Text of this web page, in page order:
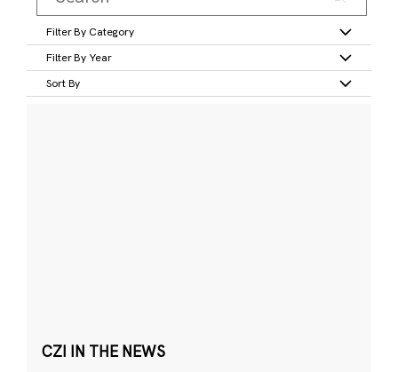
Filter By Category
Filter By Year
Sort By
CZI IN THE NEWS